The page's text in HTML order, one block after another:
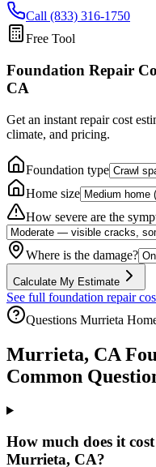
Call (833) 316-1750
Free Tool
Foundation Repair
CA
Get an instant repair cost
climate, and pricing.
Foundation type
Home size
How severe are the
Where is the damage?
Calculate My Estimate
See full foundation repair
Questions Murrieta
Murrieta, CA
Common
How much does it
Murrieta, CA?